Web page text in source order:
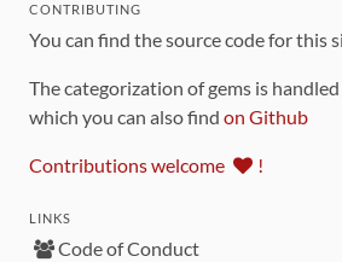
CONTRIBUTING
You can find the source code for this
The categorization of gems is
which you can also find on Github
Contributions welcome !
LINKS
Code of Conduct